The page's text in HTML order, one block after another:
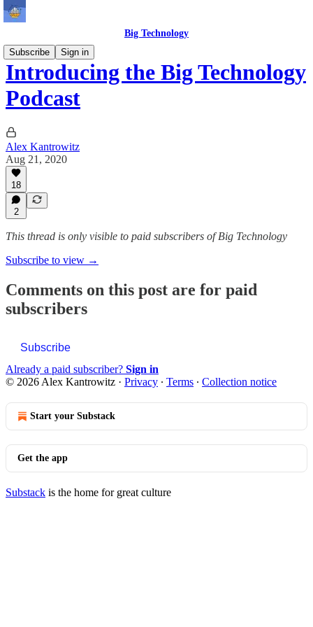
Big Technology
Subscribe
Sign in
Introducing the Big Technology
Podcast
Alex Kantrowitz
Aug 21, 2020
18
2
This thread is only visible to paid subscribers of Big Technology
Subscribe to view →
Comments on this post are for paid
subscribers
Subscribe
Already a paid subscriber? Sign in
© 2026 Alex Kantrowitz · Privacy ∙ Terms ∙ Collection notice
Start your Substack
Get the app
Substack is the home for great culture